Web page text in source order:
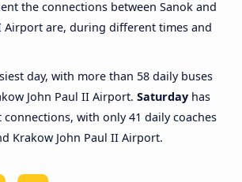
the connections between Sanok and
Airport are, during different times and
day, with more than 58 daily buses
John Paul II Airport. Saturday has
connections, with only 41 daily coaches
Krakow John Paul II Airport.